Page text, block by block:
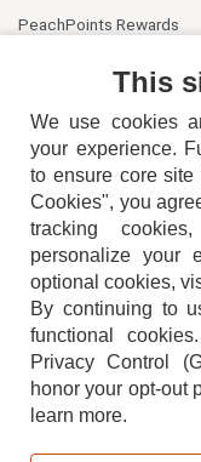
PeachPoints Rewards
TERMS
This
We use cookies
your experience.
to ensure core site
Cookies", you
tracking
personalize your
optional cookies,
By continuing to
functional cookies.
Privacy Control
honor your opt-out
learn more.